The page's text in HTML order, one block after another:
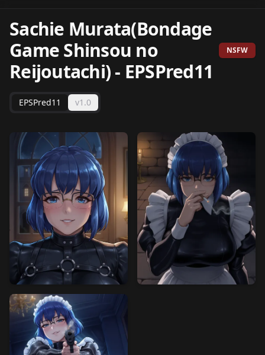
Sachie Murata(Bondage
Game Shinsou no
Reijoutachi)- EPSPred11
NSFW
EPSPred11 v1.0